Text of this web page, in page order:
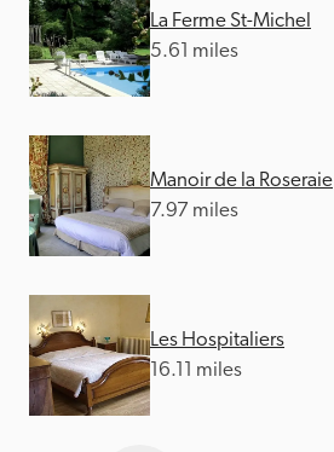
La Ferme St-Michel
5.61 miles
Manoir de la Roseraie
7.97 miles
Les Hospitaliers
16.11 miles